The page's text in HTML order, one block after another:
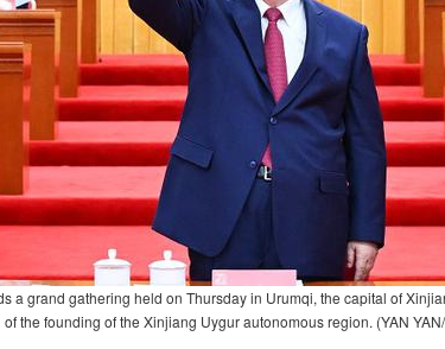
a grand gathering held on Thursday in Urumqi, the capital of
of the founding of the Xinjiang Uygur autonomous region. (YAN